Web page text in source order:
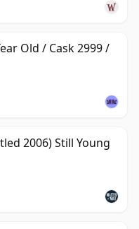
Old / Cask 2999 /
2006) Still Young